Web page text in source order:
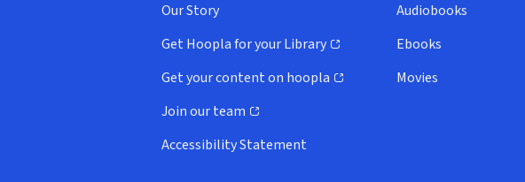
Our Story
Get Hoopla for your Library
(opens in new window)
Get your content on hoopla
(opens in new window)
Join our team
(opens in new window)
Accessibility Statement
Audiobooks
Ebooks
Movies